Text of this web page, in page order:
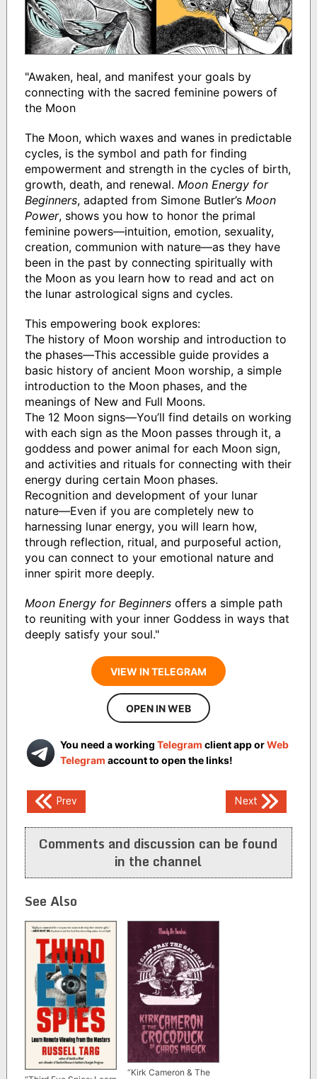
"Awaken, heal, and manifest your goals by
connecting with the sacred feminine powers of
the Moon
The Moon, which waxes and wanes in predictable
cycles, is the symbol and path for finding
empowerment and strength in the cycles of birth,
growth, death, and renewal. Moon Energy for
Beginners, adapted from Simone Butler’s Moon
Power, shows you how to honor the primal
feminine powers—intuition, emotion, sexuality,
creation, communion with nature—as they have
been in the past by connecting spiritually with
the Moon as you learn how to read and act on
the lunar astrological signs and cycles.
This empowering book explores:
The history of Moon worship and introduction to
the phases—This accessible guide provides a
basic history of ancient Moon worship, a simple
introduction to the Moon phases, and the
meanings of New and Full Moons.
The 12 Moon signs—You’ll find details on working
with each sign as the Moon passes through it, a
goddess and power animal for each Moon sign,
and activities and rituals for connecting with their
energy during certain Moon phases.
Recognition and development of your lunar
nature—Even if you are completely new to
harnessing lunar energy, you will learn how,
through reflection, ritual, and purposeful action,
you can connect to your emotional nature and
inner spirit more deeply.
Moon Energy for Beginnersoffers a simple path
to reuniting with your inner Goddess in ways that
deeply satisfy your soul."
VIEW IN TELEGRAM
OPEN IN WEB
You need a working Telegram client app orWeb
Telegram account to open the links!
Post
navigation
Prev Next
Comments and discussion can be found
in the channel
See Also
“Kirk Cameron & The